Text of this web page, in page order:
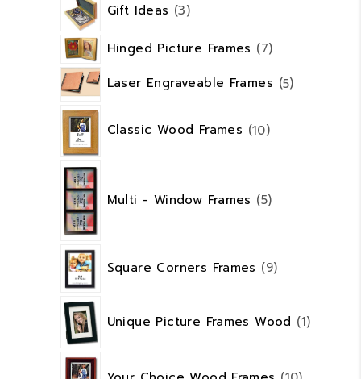
Gift Ideas
3products
Hinged Picture Frames
77
products
Laser Engraveable Frames 5
5
products
Classic Wood Frames 10products
Multi - Window Frames 5
Square Corners Frames 9products
Unique Picture Frames Wood 1product